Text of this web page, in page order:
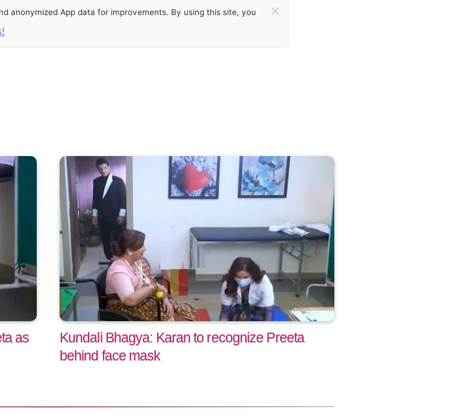
anonymized App data for improvements. By using this site, you ×
as
Kundali Bhagya: Karan to recognize Preeta
behind face mask